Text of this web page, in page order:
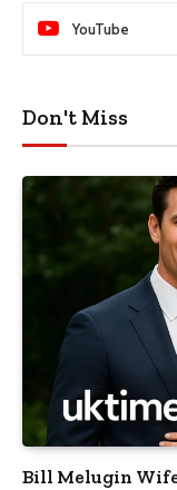
YouTube
Don't Miss
Bill Melugin